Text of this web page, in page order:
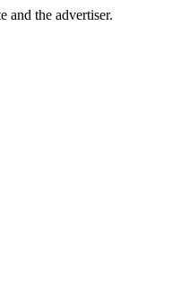
and the advertiser.